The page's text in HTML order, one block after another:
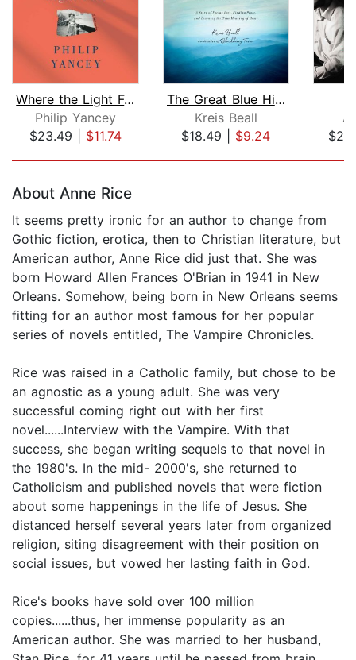
Where the Light Fell
Philip Yancey
$23.49| $11.74
The Great Blue Hills of God
Kreis Beall
$18.49| $9.24
About Anne Rice
It seems pretty ironic for an author to change from
Gothic fiction, erotica, then to Christian literature, but
American author, Anne Rice did just that. She was
born Howard Allen Frances O'Brian in 1941 in New
Orleans. Somehow, being born in New Orleans seems
fitting for an author most famous for her popular
series of novels entitled, The Vampire Chronicles.
Rice was raised in a Catholic family, but chose to be
an agnostic as a young adult. She was very
successful coming right out with her first
novel......Interview with the Vampire. With that
success, she began writing sequels to that novel in
the 1980's. In the mid- 2000's, she returned to
Catholicism and published novels that were fiction
about some happenings in the life of Jesus. She
distanced herself several years later from organized
religion, siting disagreement with their position on
social issues, but vowed her lasting faith in God.
Rice's books have sold over 100 million
copies......thus, her immense popularity as an
American author. She was married to her husband,